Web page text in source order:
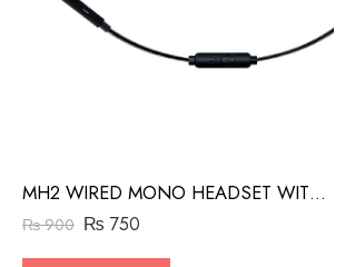
MH2 WIRED MONO HEADSET WITH RIGHT ANGLED CONNECTOR BLACK
₨900 ₨ 750